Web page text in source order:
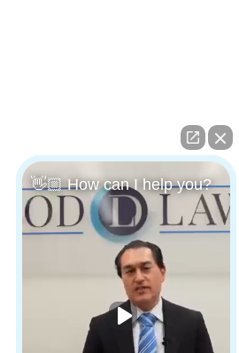
👋🏼 How can I help you?